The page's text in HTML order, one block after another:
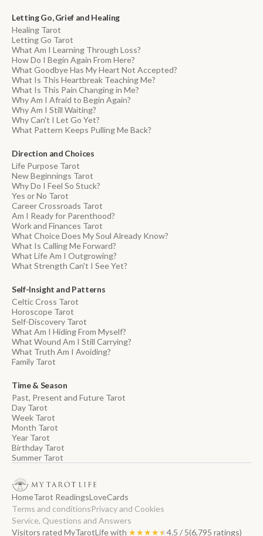
Letting Go, Grief and Healing
Healing Tarot
Letting Go Tarot
What Am I Learning Through Loss?
How Do I Begin Again From Here?
What Goodbye Has My Heart Not Accepted?
What Is This Heartbreak Teaching Me?
What Is This Pain Changing in Me?
Why Am I Afraid to Begin Again?
Why Am I Still Waiting?
Why Can't I Let Go Yet?
What Pattern Keeps Pulling Me Back?
Direction and Choices
Life Purpose Tarot
New Beginnings Tarot
Why Do I Feel So Stuck?
Yes or No Tarot
Career Crossroads Tarot
Am I Ready for Parenthood?
Work and Finances Tarot
What Choice Does My Soul Already Know?
What Is Calling Me Forward?
What Life Am I Outgrowing?
What Strength Can't I See Yet?
Self-Insight and Patterns
Celtic Cross Tarot
Horoscope Tarot
Self-Discovery Tarot
What Am I Hiding From Myself?
What Wound Am I Still Carrying?
What Truth Am I Avoiding?
Family Tarot
Time & Season
Past, Present and Future Tarot
Day Tarot
Week Tarot
Month Tarot
Year Tarot
Birthday Tarot
Summer Tarot
HomeTarot ReadingsLoveCards
Terms and conditionsPrivacy and Cookies
Service, Questions and Answers
Visitors rated MyTarotLife with ★★★★★
★★★★★4.5 / 5(6,795 ratings)